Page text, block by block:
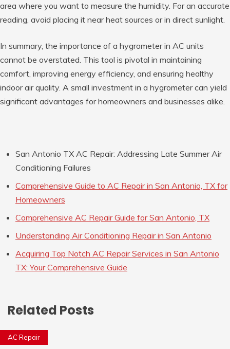
area where you want to measure the humidity. For an accurate
reading, avoid placing it near heat sources or in direct sunlight.
In summary, the importance of a hygrometer in AC units
cannot be overstated. This tool is pivotal in maintaining
comfort, improving energy efficiency, and ensuring healthy
indoor air quality. A small investment in a hygrometer can yield
significant advantages for homeowners and businesses alike.
San Antonio TX AC Repair: Addressing Late Summer Air
Conditioning Failures
Comprehensive Guide to AC Repair in San Antonio, TX for
Homeowners
Comprehensive AC Repair Guide for San Antonio, TX
Understanding Air Conditioning Repair in San Antonio
Acquiring Top Notch AC Repair Services in San Antonio
TX: Your Comprehensive Guide
Related Posts
AC Repair